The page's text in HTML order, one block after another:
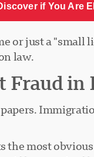
if You Are
or just a
law.
Fraud
the most